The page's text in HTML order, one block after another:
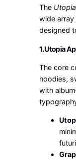
The
wide array
designed
1.Utopia
The core
hoodies,
with